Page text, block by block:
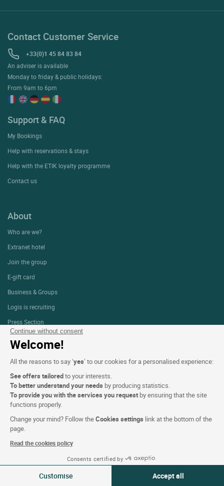
Continue without consent
Welcome!
All the reasons to say ‘yes’ to our cookies for a personalised experience:
See offers tailoredto your interests.
To better understand your needs by producing statistics.
To provide you with the services you request by ensuring that the site
functions properly.
Change your mind? Follow theCookies settings link at the bottom of the
page.
Read the cookies policy
Consents certified by
Customise Accept all
09-10 Aug 2026
2 travellers | 1 room
Contact Customer Service
+33(0)1 45 84 83 84
An adviser is available
Monday to friday & public holidays:
From 9am to 6pm
Support & FAQ
My Bookings
Help with reservations & stays
Help with the ETIK loyalty programme
Contact us
About
Who are we?
Extranet hotel
Join the group
E-gift card
Business & Groups
Logis is recruiting
Press Section
Website terms and condition
Legal notice
Personal data (GDPR)
Cookie settings
CGV
Site map
Photo credits